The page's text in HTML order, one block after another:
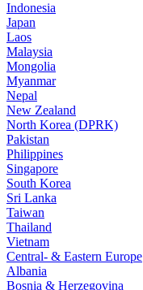
Indonesia
Japan
Laos
Malaysia
Mongolia
Myanmar
Nepal
New Zealand
North Korea (DPRK)
Pakistan
Philippines
Singapore
South Korea
Sri Lanka
Taiwan
Thailand
Vietnam
Central- & Eastern Europe
Albania
Bosnia & Herzegovina